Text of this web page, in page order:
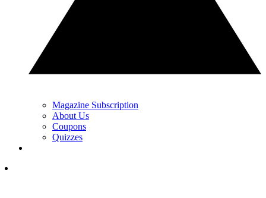
Magazine Subscription
About Us
Coupons
Quizzes